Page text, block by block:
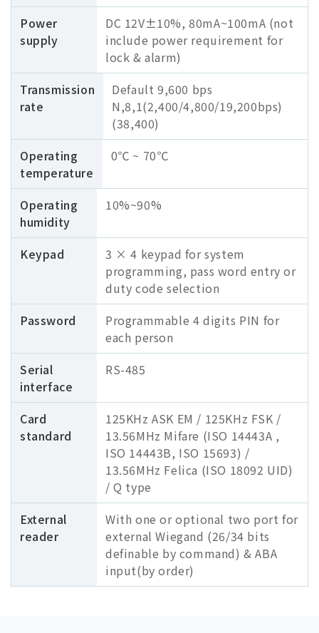
Power
supply
DC 12V±10%, 80mA~100mA (not
include power requirement for
lock & alarm)
Transmission
rate
Default 9,600 bps
N,8,1(2,400/4,800/19,200bps)
(38,400)
Operating
temperature
0℃ ~ 70℃
Operating
humidity
10%~90%
Keypad
3 × 4 keypad for system
programming, pass word entry or
duty code selection
Password
Programmable 4 digits PIN for
each person
Serial
interface
RS-485
Card
standard
125KHz ASK EM / 125KHz FSK /
13.56MHz Mifare (ISO 14443A ,
ISO 14443B, ISO 15693) /
13.56MHz Felica (ISO 18092 UID)
/ Q type
External
reader
With one or optional two port for
external Wiegand (26/34 bits
definable by command) & ABA
input(by order)